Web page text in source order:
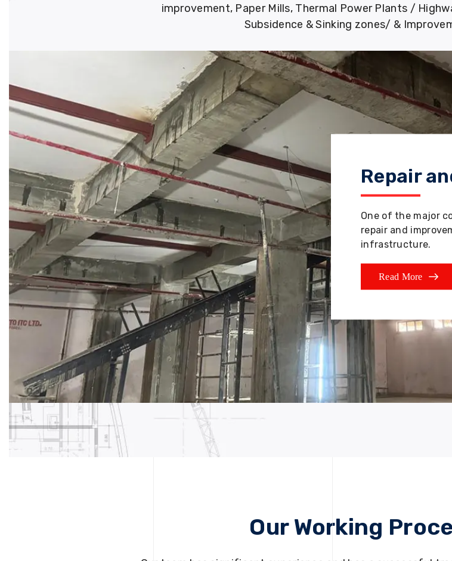
improvement, Paper Mills, Thermal Power Plants /
Subsidence & Sinking zones/ &
Repair
One of the major
repair and
infrastructure.
Read More
Our Working